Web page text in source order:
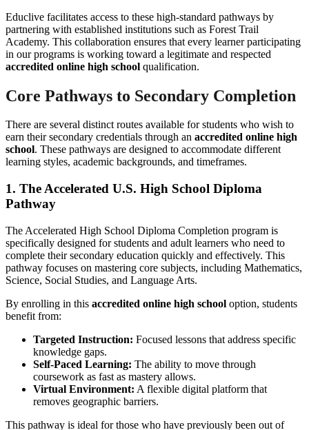
Educlive facilitates access to these high-standard pathways by
partnering with established institutions such as Forest Trail
Academy. This collaboration ensures that every learner participating
in our programs is working toward a legitimate and respected
accredited online high school qualification.
Core Pathways to Secondary Completion
There are several distinct routes available for students who wish to
earn their secondary credentials through an accredited online high
school. These pathways are designed to accommodate different
learning styles, academic backgrounds, and timeframes.
1. The Accelerated U.S. High School Diploma
Pathway
The Accelerated High School Diploma Completion program is
specifically designed for students and adult learners who need to
complete their secondary education quickly and effectively. This
pathway focuses on mastering core subjects, including Mathematics,
Science, Social Studies, and Language Arts.
By enrolling in this accredited online high school option, students
benefit from:
Targeted Instruction: Focused lessons that address specific
knowledge gaps.
Self-Paced Learning: The ability to move through
coursework as fast as mastery allows.
Virtual Environment: A flexible digital platform that
removes geographic barriers.
This pathway is ideal for those who have previously been out of